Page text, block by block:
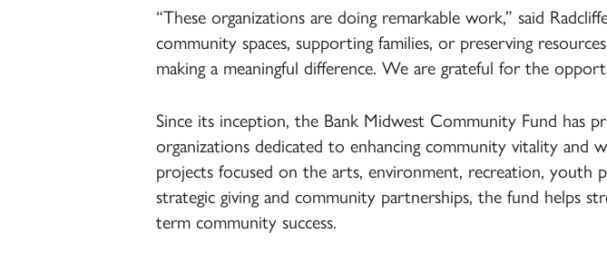
“These organizations are doing remarkable work,” said
community spaces, supporting families, or preserving
making a meaningful difference. We are grateful for the
Since its inception, the Bank Midwest Community Fund has
organizations dedicated to enhancing community vitality and
projects focused on the arts, environment, recreation,
strategic giving and community partnerships, the fund helps
term community success.